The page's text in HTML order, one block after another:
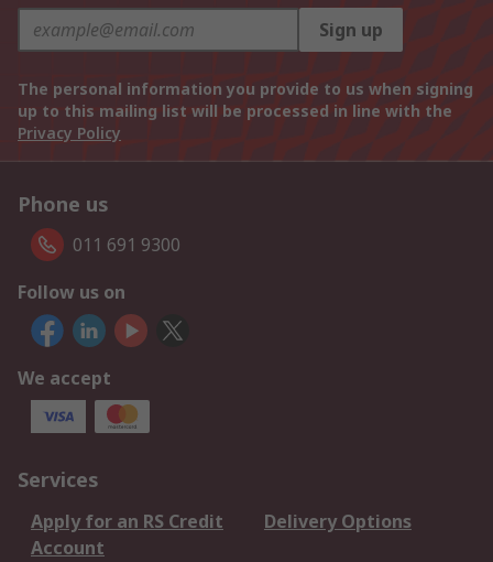
Sign up
The personal information you provide to us when signing
up to this mailing list will be processed in line with the
Privacy Policy
Phone us
011 691 9300
Follow us on
We accept
Services
Apply for an RS Credit
Account
Delivery Options